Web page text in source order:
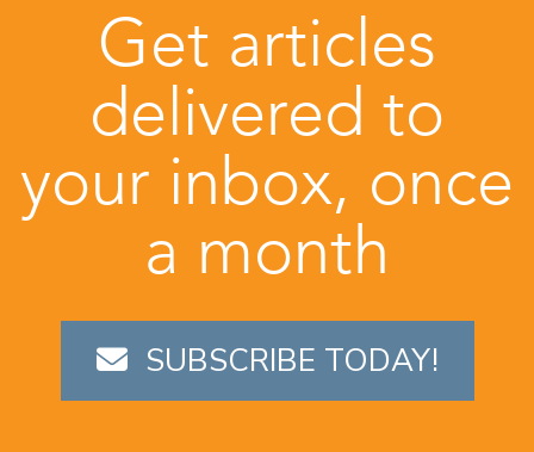
Get articles
delivered to
your inbox, once
a month
SUBSCRIBE TODAY!